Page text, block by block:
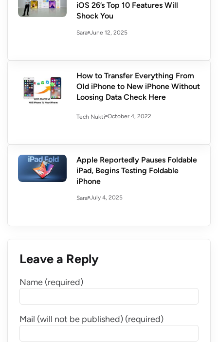
iOS 26’s Top 10 Features Will
Shock You
Sara June 12, 2025
How to Transfer Everything From
Old iPhone to New iPhone Without
Loosing Data Check Here
Tech Nukti October 4, 2022
Apple Reportedly Pauses Foldable
iPad, Begins Testing Foldable
iPhone
Sara July 4, 2025
Leave a Reply
Name (required)
Mail (will not be published) (required)